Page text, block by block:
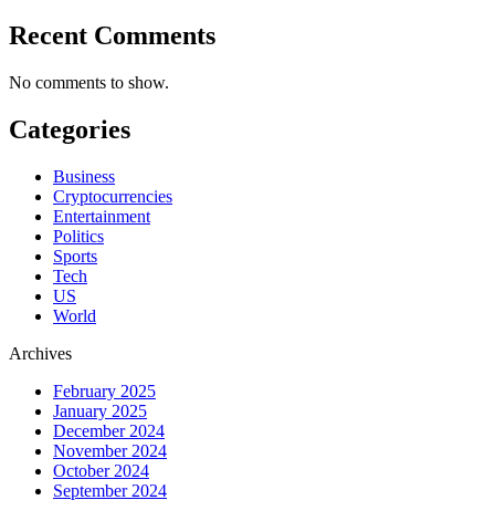
Recent Comments
No comments to show.
Categories
Business
Cryptocurrencies
Entertainment
Politics
Sports
Tech
US
World
Archives
February 2025
January 2025
December 2024
November 2024
October 2024
September 2024